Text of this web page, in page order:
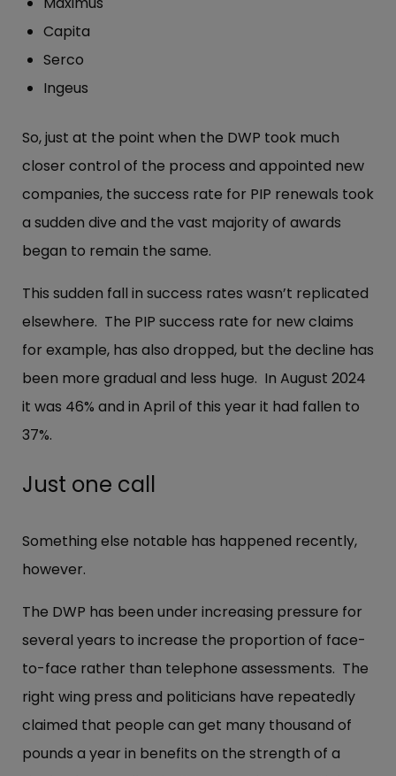
Capita
Serco
Ingeus
So, just at the point when the DWP took much
closer control of the process and appointed new
companies, the success rate for PIP renewals took
a sudden dive and the vast majority of awards
began to remain the same.
This sudden fall in success rates wasn’t replicated
elsewhere. The PIP success rate for new claims
for example, has also dropped, but the decline has
been more gradual and less huge. In August 2024
it was 46% and in April of this year it had fallen to
37%.
Just one call
Something else notable has happened recently,
however.
The DWP has been under increasing pressure for
several years to increase the proportion of face-
to-face rather than telephone assessments. The
right wing press and politicians have repeatedly
claimed that people can get many thousand of
pounds a year in benefits on the strength of a